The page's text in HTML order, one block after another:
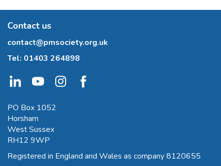
Contact us
contact@pmsociety.org.uk
Tel: 01403 264898
PO Box 1052
Horsham
West Sussex
RH12 9WP
Registered in England and Wales as company 8120655